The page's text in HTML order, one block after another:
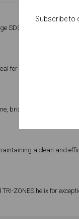
SDS plus drill bit for
for intricate projects.
brick, and breeze
a clean and
ZONES helix for
Subscribe to